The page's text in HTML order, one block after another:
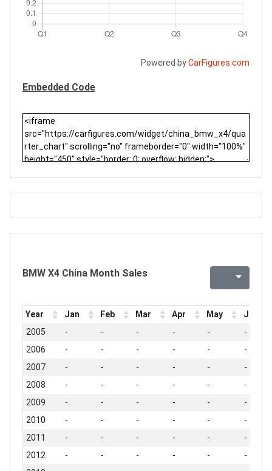
Powered byCarFigures.com
Embedded Code
BMW X4 China Month Sales
Year Jan Feb Mar Apr May
Jun
2005
- - - - -
-
2006
- - - - -
-
2007
- - - - -
-
2008
- - - - -
-
2009
- - - - -
-
2010
- - - - -
-
2011
- - - - -
-
2012
- - - - -
-